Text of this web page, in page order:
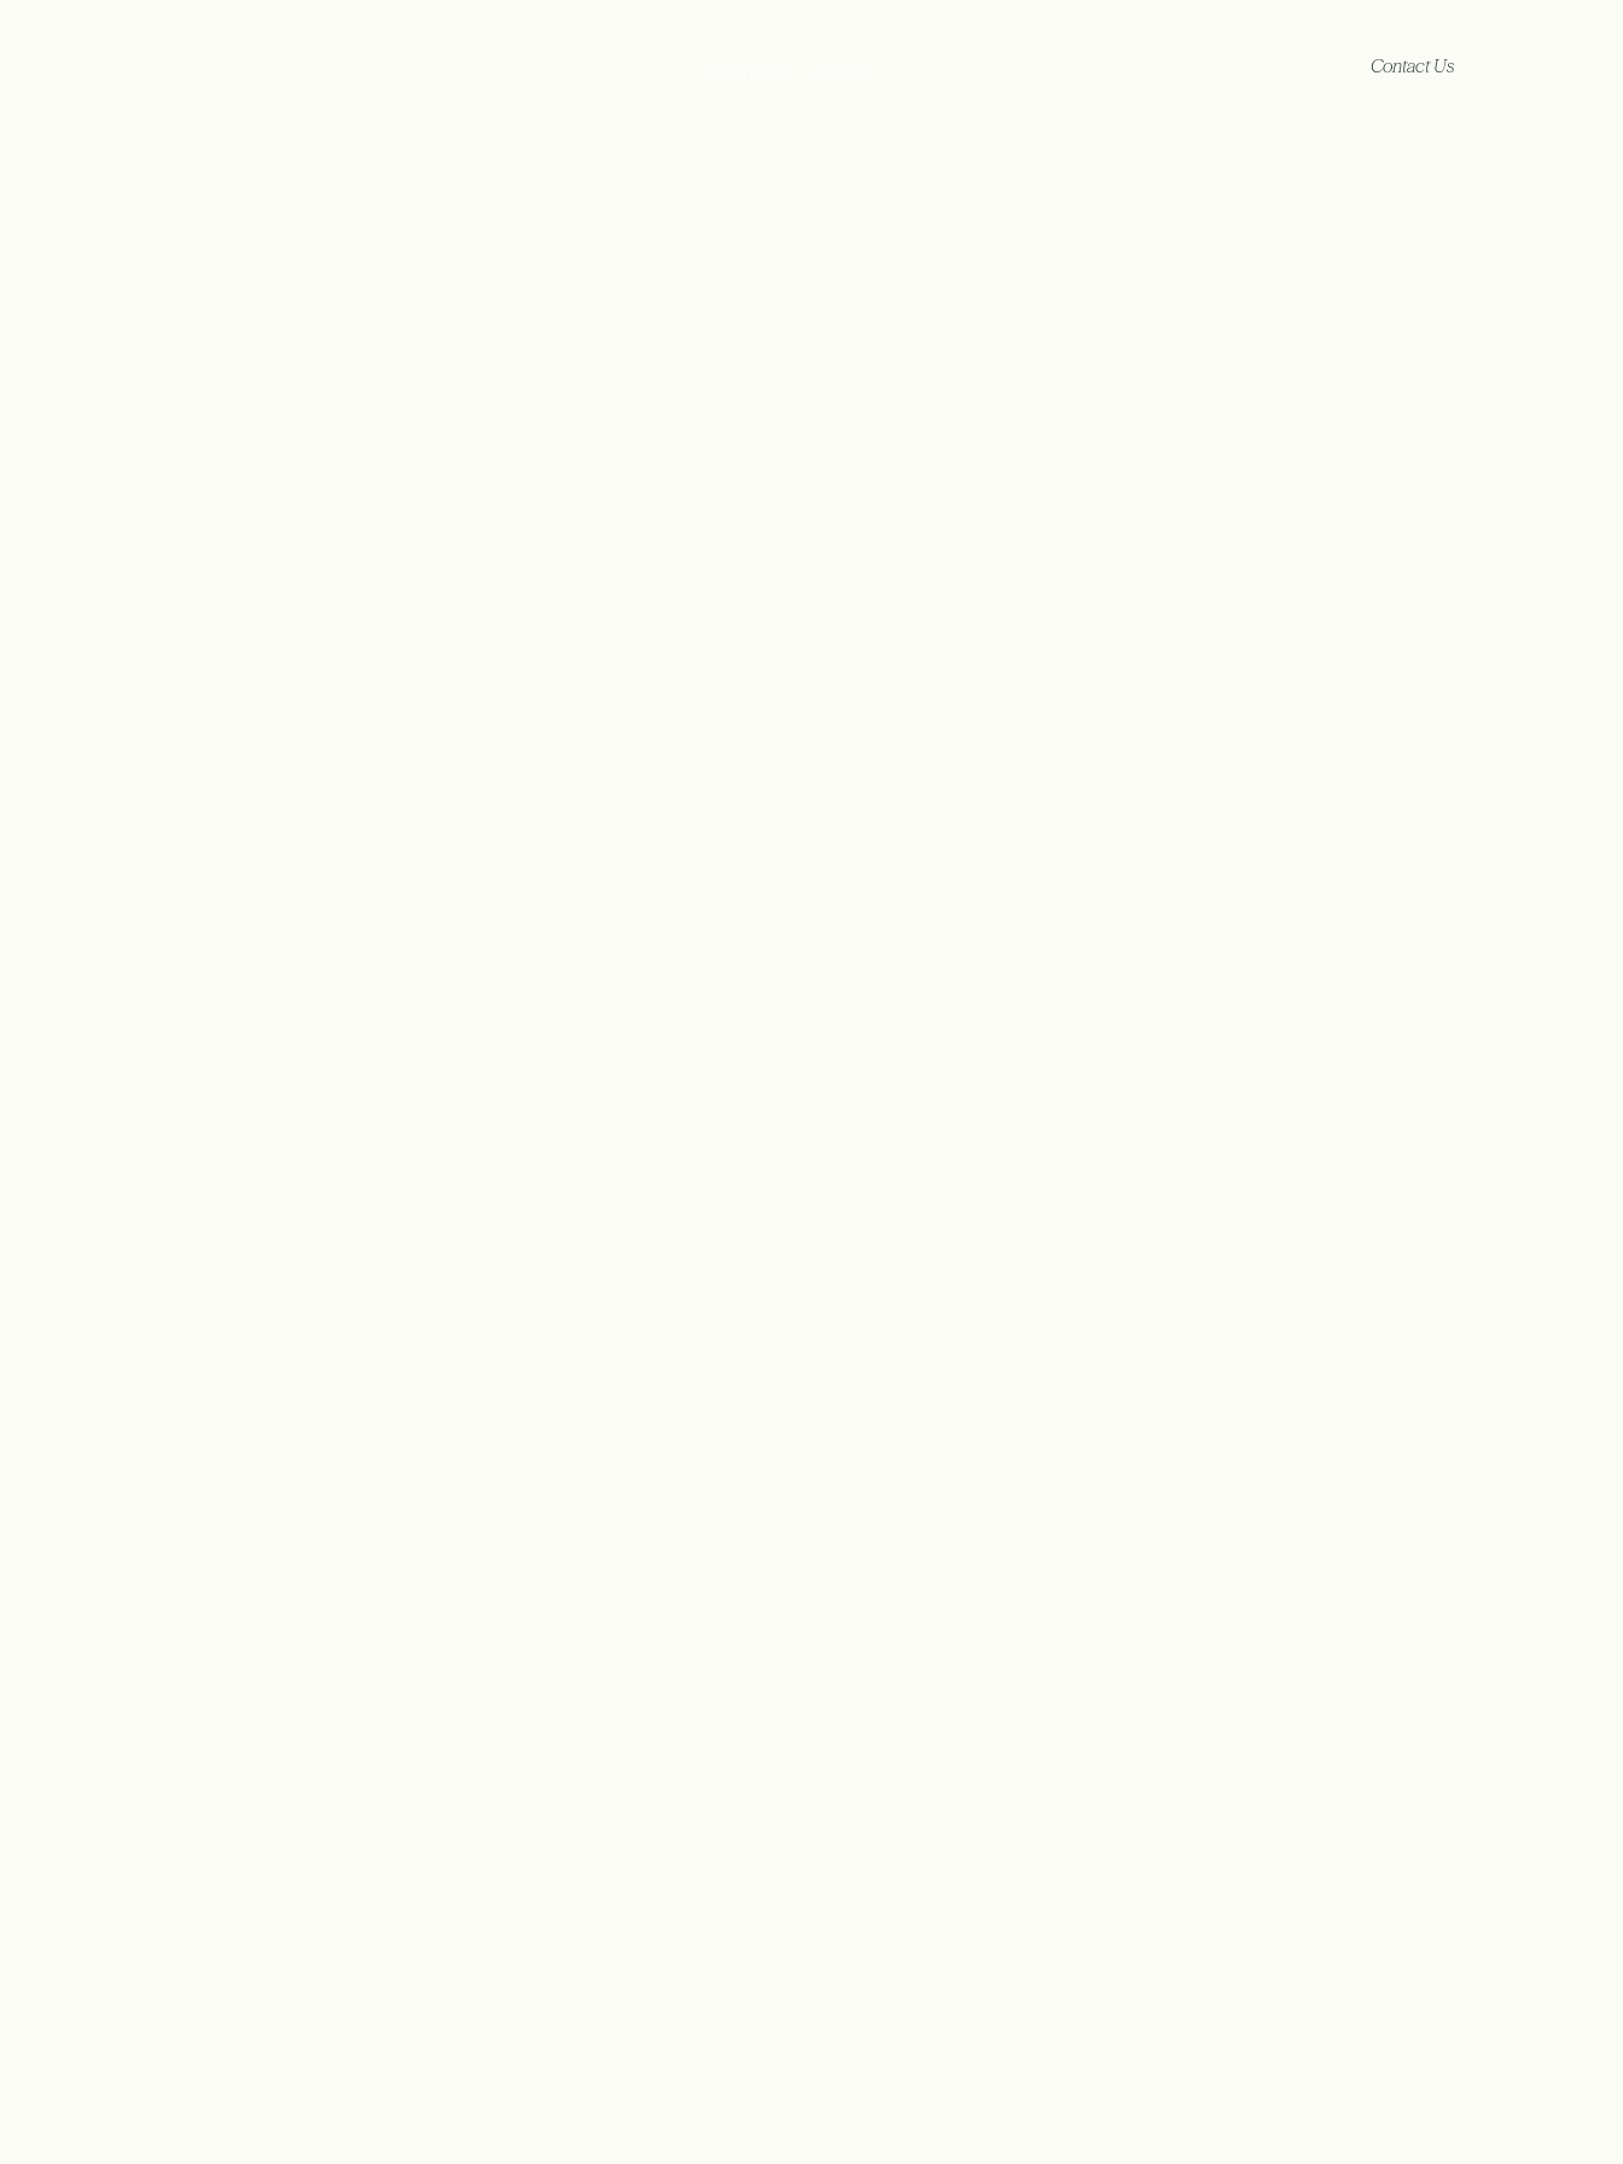
Contact Us